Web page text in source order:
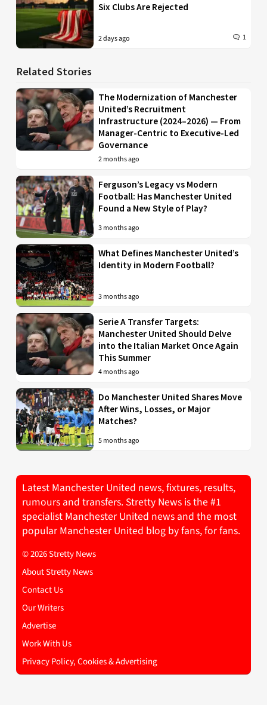
Six Clubs Are Rejected
2 days ago 1
Related Stories
The Modernization of Manchester
United’s Recruitment
Infrastructure (2024–2026) — From
Manager-Centric to Executive-Led
Governance
2 months ago
Ferguson’s Legacy vs Modern
Football: Has Manchester United
Found a New Style of Play?
3 months ago
What Defines Manchester United’s
Identity in Modern Football?
3 months ago
Serie A Transfer Targets:
Manchester United Should Delve
into the Italian Market Once Again
This Summer
4 months ago
Do Manchester United Shares Move
After Wins, Losses, or Major
Matches?
5 months ago
Latest Manchester United news, fixtures, results,
rumours and transfers. Stretty News is the #1
specialist Manchester United news and the most
popular Manchester United blog by fans, for fans.
© 2026 Stretty News
About Stretty News
Contact Us
Our Writers
Advertise
Work With Us
Privacy Policy, Cookies & Advertising